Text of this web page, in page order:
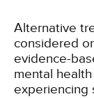
Alternative
considered
evidence-
mental
experiencing